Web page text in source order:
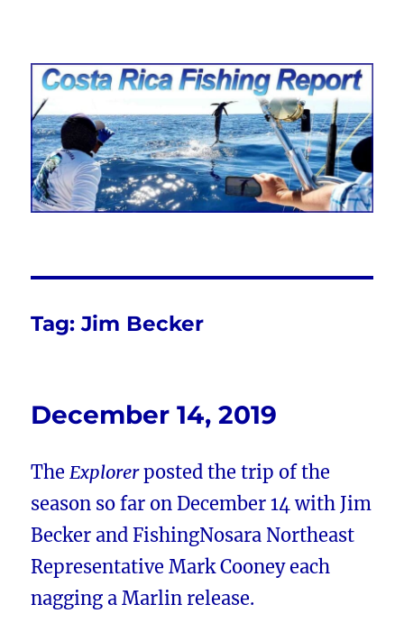
Costa Rica Fishing Report from
FishingNosara
Tag:Jim Becker
December 14, 2019
TheExplorerposted the trip of the
season so far on December 14 with Jim
Becker and FishingNosara Northeast
Representative Mark Cooney each
nagging a Marlin release.